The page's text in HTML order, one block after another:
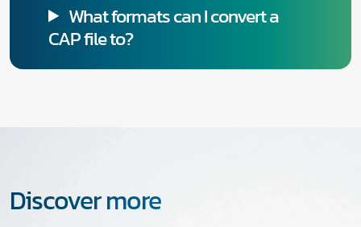
What formats can I convert a
CAP file to?
Discover more